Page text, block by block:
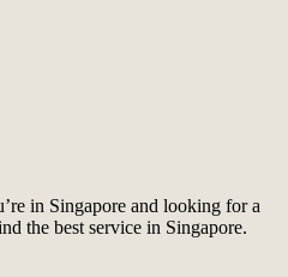
in Singapore and looking for a
the best service in Singapore.